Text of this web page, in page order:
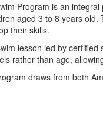
Program is an
aged 3 to 8 years
their skills.
lesson led by
rather than age,
draws from both